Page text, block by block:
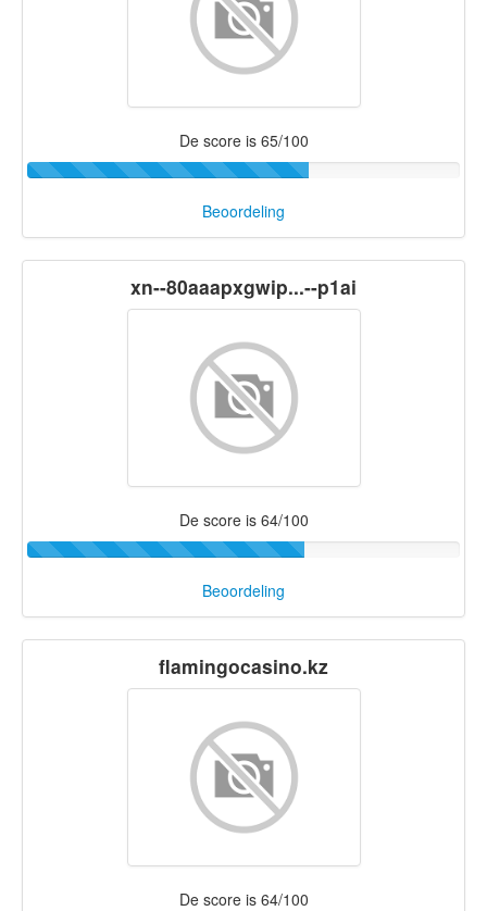
De score is 65/100
Beoordeling
xn--80aaapxgwip...--p1ai
De score is 64/100
Beoordeling
flamingocasino.kz
De score is 64/100